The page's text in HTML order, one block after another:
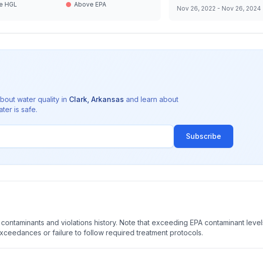
HGL Above EPA
Nov 26, 2022 - Nov 26, 2024
water quality in Clark Arkansas and learn about
is safe.
Subscribe
and violations history. Note that exceeding EPA contaminant
or failure to follow required treatment protocols.